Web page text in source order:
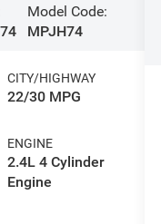
Model Code:
MPJH74
CITY/HIGHWAY
22/30 MPG
ENGINE
2.4L 4 Cylinder
Engine